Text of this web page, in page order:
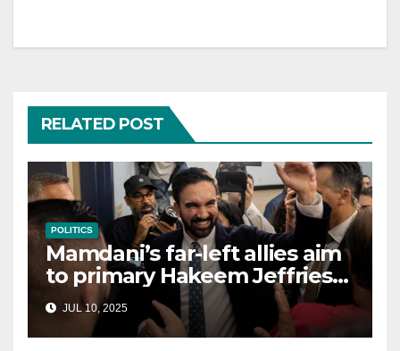
RELATED POST
POLITICS
Mamdani’s far-left allies aim
to primary Hakeem Jeffries
and other NYC House
Democrats
JUL 10, 2025